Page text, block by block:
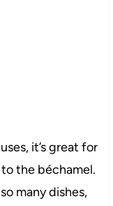
it’s great for
the béchamel.
many dishes,